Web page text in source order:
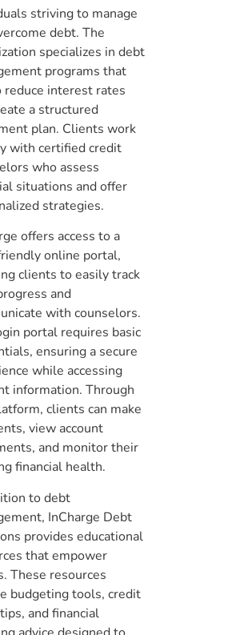
striving to manage
debt. The
specializes in debt
programs that
reduce interest rates
a structured
plan. Clients work
with certified credit
who assess
situations and offer
strategies.
offers access to a
online portal,
clients to easily track
and
with counselors.
portal requires basic
ensuring a secure
while accessing
information. Through
clients can make
view account
and monitor their
financial health.
to debt
InCharge Debt
provides educational
that empower
These resources
budgeting tools, credit
and financial